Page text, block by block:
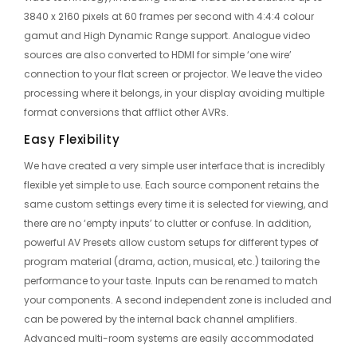
3840 x 2160 pixels at 60 frames per second with 4:4:4 colour
gamut and High Dynamic Range support. Analogue video
sources are also converted to HDMI for simple ‘one wire’
connection to your flat screen or projector. We leave the video
processing where it belongs, in your display avoiding multiple
format conversions that afflict other AVRs.
Easy Flexibility
We have created a very simple user interface that is incredibly
flexible yet simple to use. Each source component retains the
same custom settings every time it is selected for viewing, and
there are no ‘empty inputs’ to clutter or confuse. In addition,
powerful AV Presets allow custom setups for different types of
program material (drama, action, musical, etc.) tailoring the
performance to your taste. Inputs can be renamed to match
your components. A second independent zone is included and
can be powered by the internal back channel amplifiers.
Advanced multi-room systems are easily accommodated